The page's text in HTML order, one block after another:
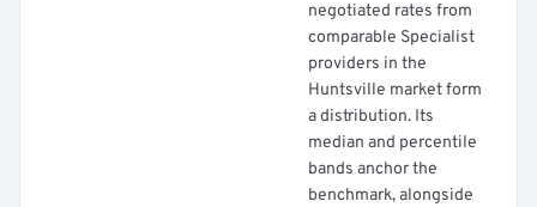
negotiated rates from
comparable Specialist
providers in the
Huntsville market form
a distribution. Its
median and percentile
bands anchor the
benchmark, alongside